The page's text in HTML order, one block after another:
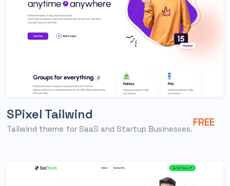
SPixel Tailwind
Tailwind theme for SaaS and Startup Businesses.
FREE